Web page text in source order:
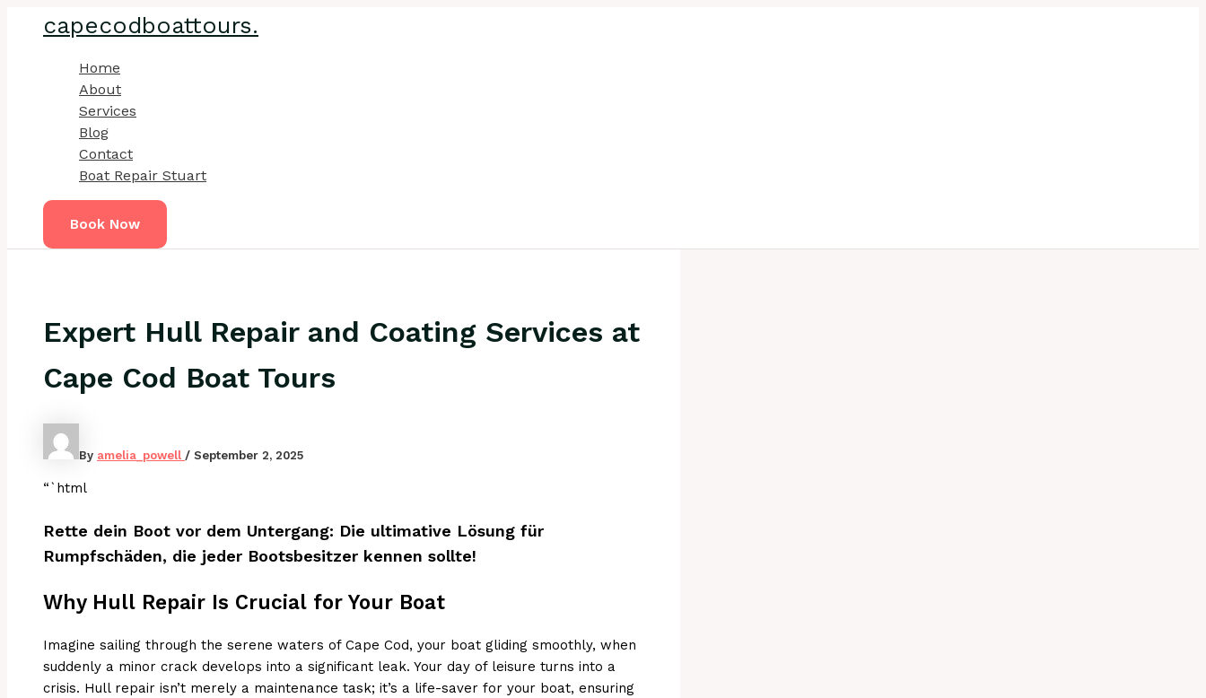
capecodboattours.
Home
About
Services
Blog
Contact
Boat Repair Stuart
Book Now
Expert Hull Repair and Coating Services at
Cape Cod Boat Tours
By amelia_powell / September 2, 2025
“`html
Rette dein Boot vor dem Untergang: Die ultimative Lösung für
Rumpfschäden, die jeder Bootsbesitzer kennen sollte!
Why Hull Repair Is Crucial for Your Boat
Imagine sailing through the serene waters of Cape Cod, your boat gliding smoothly, when
suddenly a minor crack develops into a significant leak. Your day of leisure turns into a
crisis. Hull repair isn’t merely a maintenance task; it’s a life-saver for your boat, ensuring